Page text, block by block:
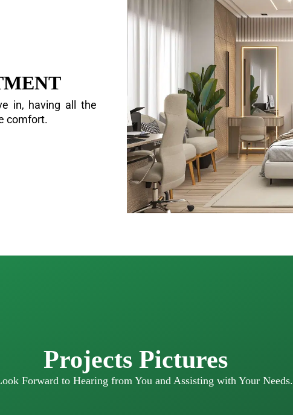
in, having all the
comfort.
Projects Pictures
Forward to Hearing from You and Assisting with Your Needs.